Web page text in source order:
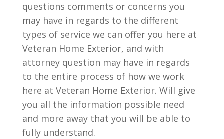
questions comments or concerns you
may have in regards to the different
types of service we can offer you here at
Veteran Home Exterior, and with
attorney question may have in regards
to the entire process of how we work
here at Veteran Home Exterior. Will give
you all the information possible need
and more away that you will be able to
fully understand.